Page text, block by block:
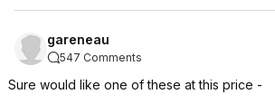
gareneau
547 Comments
Sure would like one of these at this price -